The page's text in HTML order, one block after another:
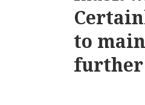
to
further